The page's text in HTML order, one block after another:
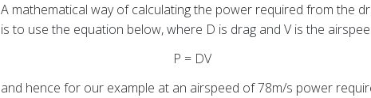
A mathematical way of calculating the power required from the
is to use the equation below, where D is drag and V is the
P = DV
and hence for our example at an airspeed of 78m/s power